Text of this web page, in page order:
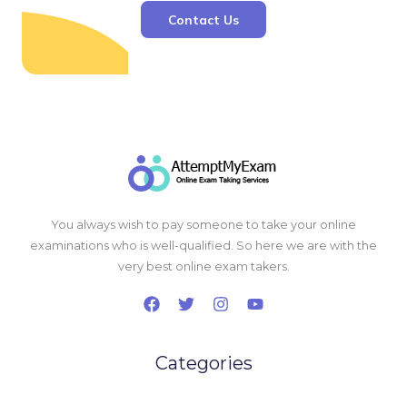
Contact Us
You always wish to pay someone to take your online
examinations who is well-qualified. So here we are with the
very best online exam takers.
Categories